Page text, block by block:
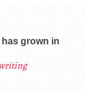
grown in